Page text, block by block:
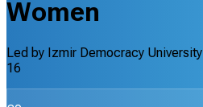
Women
Led by Izmir Democracy University
16